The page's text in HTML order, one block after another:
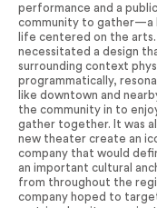
performance and a
community to gather—a
life centered on the arts.
necessitated a design
surrounding context
programmatically,
like downtown and
the community in to
gather together. It was
new theater create an
company that would
an important cultural
from throughout the
company hoped to